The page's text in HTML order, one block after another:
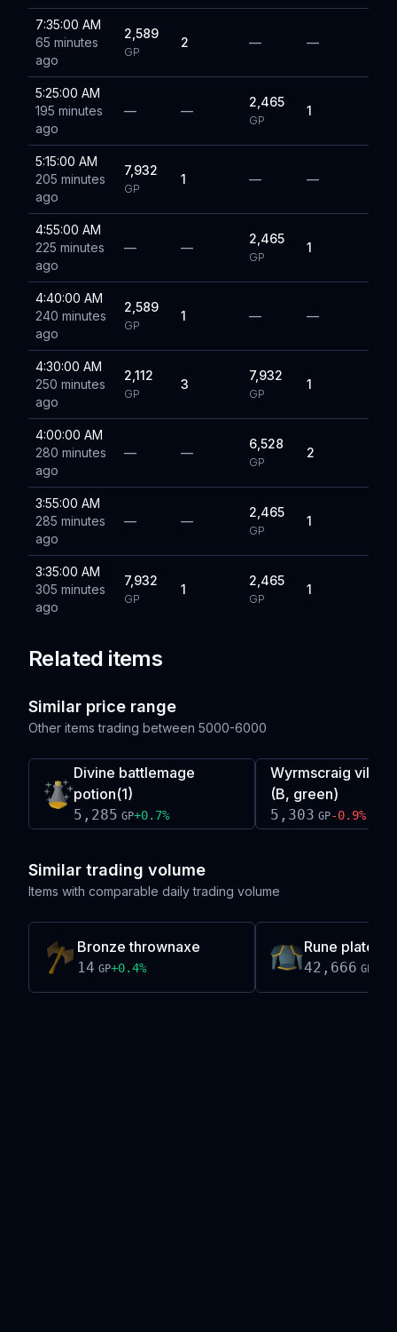
7:35:00 AM
65 minutes
ago
2,589
GP
2 — —
5:25:00 AM
195 minutes
ago
— —
2,465
GP
1
5:15:00 AM
205 minutes
ago
7,932
GP
1 — —
4:55:00 AM
225 minutes
ago
— —
2,465
GP
1
4:40:00 AM
240 minutes
ago
2,589
GP
1 — —
4:30:00 AM
250 minutes
ago
2,112
GP
3
7,932
GP
1
4:00:00 AM
280 minutes
ago
— —
6,528
GP
2
3:55:00 AM
285 minutes
ago
— —
2,465
GP
1
3:35:00 AM
305 minutes
ago
7,932
GP
1
2,465
GP
1
Related items
Similar price range
Other items trading between 5000-6000
Divine battlemage
potion(1)
5,285 GP+0.7%
Wyrmscraig
(B, green)
5,303 GP-0.9%
Similar trading volume
Items with comparable daily trading volume
Bronze thrownaxe
14 GP+0.4%
Rune
42,666 GP